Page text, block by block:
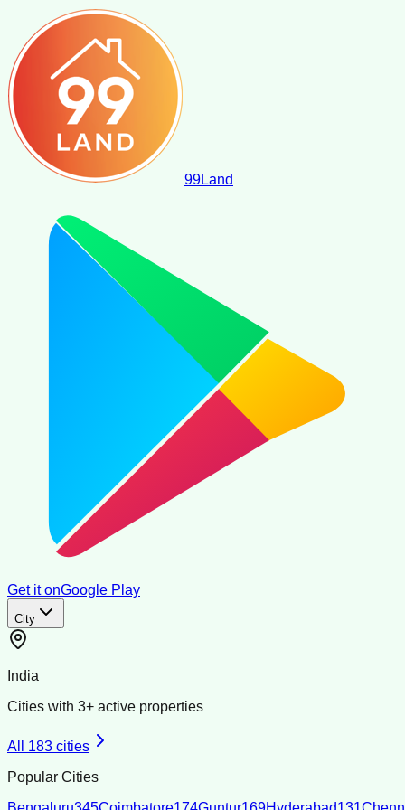
99Land
Get it onGoogle Play
City
India
Cities with 3+ active properties
All 183 cities
Popular Cities